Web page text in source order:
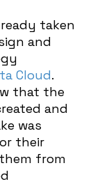
taken
and
Cloud.
that the
and
was
their
from